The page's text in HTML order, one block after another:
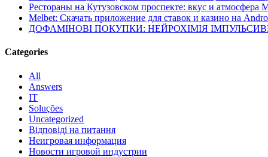
Рестораны на Кутузовском проспекте: вкус и атмосфера
Melbet: Скачать приложение для ставок и казино на
ДОФАМІНОВІ ПОКУПКИ: НЕЙРОХІМІЯ
Categories
All
Answers
IT
Soluções
Uncategorized
Відповіді на питання
Неигровая информация
Новости игровой индустрии